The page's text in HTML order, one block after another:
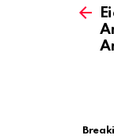
more